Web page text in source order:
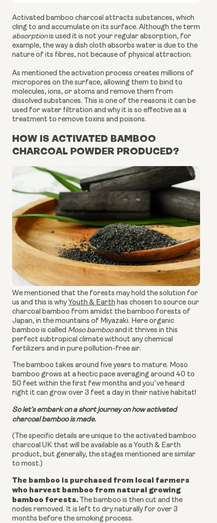
Activated bamboo charcoal attracts substances, which
cling to and accumulate on its surface. Although the term
absorptionis used it is not your regular absorption, for
example, the way a dish cloth absorbs water is due to the
nature of its fibres, not because of physical attraction.
As mentioned the activation process creates millions of
micropores on the surface, allowing them to bind to
molecules, ions, or atoms and remove them from
dissolved substances. This is one of the reasons it can be
used for water filtration and why it is so effective as a
treatment to remove toxins and poisons.
HOW IS ACTIVATED BAMBOO
CHARCOAL POWDER PRODUCED?
We mentioned that the forests may hold the solution for
us and this is why Youth & Earth has chosen to source our
charcoal bamboo from amidst the bamboo forests of
Japan, in the mountains of Miyazaki. Here organic
bamboo is called Moso bambooand it thrives in this
perfect subtropical climate without any chemical
fertilizers and in pure pollution-free air.
The bamboo takes around five years to mature. Moso
bamboo grows at a hectic pace averaging around 40 to
50 feet within the first few months and you’ve heard
right it can grow over 3 feet a day in their native habitat!
So let’s embark on a short journey on how activated
charcoal bamboo is made.
(The specific details are unique to the activated bamboo
charcoal UK that will be available as a Youth & Earth
product, but generally, the stages mentioned are similar
to most.)
The bamboo is purchased from local farmers
who harvest bamboo from natural growing
bamboo forests. The bamboo is then cut and the
nodes removed. It is left to dry naturally for over 3
months before the smoking process.